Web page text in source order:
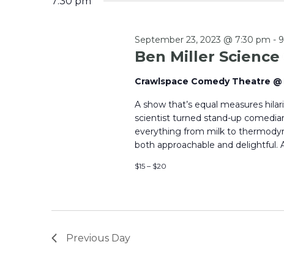
Ben Miller
September 23, 2023 @ 7:30 pm -
Crawlspace Comedy Theatre
A show that’s equal measures
scientist turned stand-up
everything from milk to
both approachable and delightful.
$15 – $20
Previous Day